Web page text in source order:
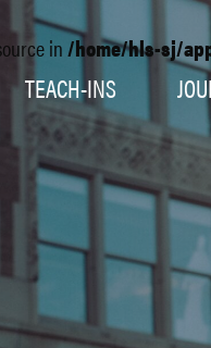
TEACH-INS
in/home/hls-sj/